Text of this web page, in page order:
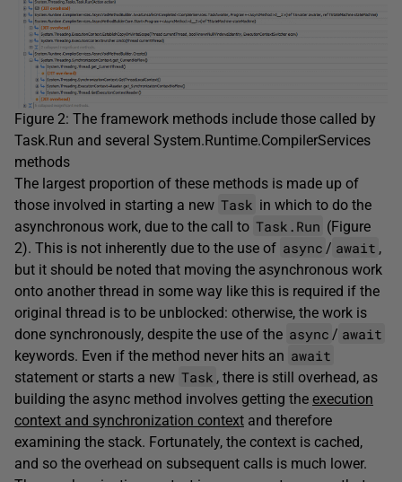
Figure 2: The framework methods include those called by
Task.Run and several System.Runtime.CompilerServices
methods
The largest proportion of these methods is made up of
those involved in starting a new Task in which to do the
asynchronous work, due to the call to Task.Run (Figure
2). This is not inherently due to the use of async / await ,
but it should be noted that moving the asynchronous work
onto another thread in some way like this is required if the
original thread is to be unblocked: otherwise, the work is
done synchronously, despite the use of the async / await
keywords. Even if the method never hits an await
statement or starts a new Task , there is still overhead, as
building the async method involves getting the execution
context and synchronization context and therefore
examining the stack. Fortunately, the context is cached,
and so the overhead on subsequent calls is much lower.